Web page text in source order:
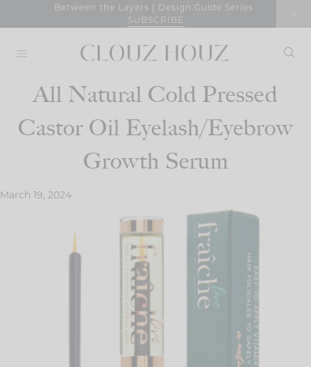
Between the Layers | Design Guide Series
SUBSCRIBE
All Natural Cold Pressed
Castor Oil Eyelash/Eyebrow
Growth Serum
March 19, 2024